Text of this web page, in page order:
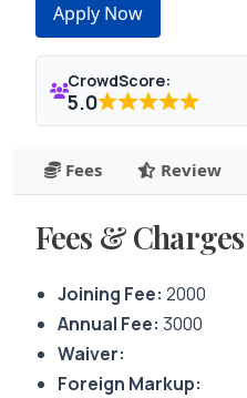
Apply Now
CrowdScore:
5.0
Fees Review
Fees & Charges
Joining Fee: 2000
Annual Fee: 3000
Waiver:
Foreign Markup: